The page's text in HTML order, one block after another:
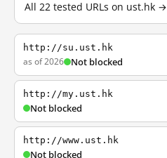
All 22 tested URLs on ust.hk →
http://su.ust.hk
as of 2026 Not blocked
http://my.ust.hk
Not blocked
http://www.ust.hk
Not blocked